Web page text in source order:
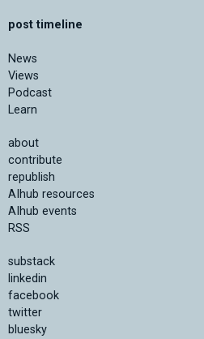
post timeline
News
Views
Podcast
Learn
about
contribute
republish
AIhub resources
AIhub events
RSS
substack
linkedin
facebook
twitter
bluesky